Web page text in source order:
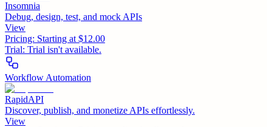
Insomnia
Debug, design, test, and mock APIs
View
Pricing: Starting at $12.00
Trial: Trial isn't available.
Workflow Automation
RapidAPI
Discover, publish, and monetize APIs effortlessly.
View